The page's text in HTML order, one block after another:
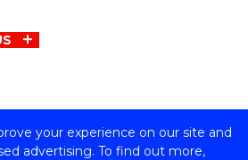
your experience on our site and
advertising. To find out more,
of Wollongong